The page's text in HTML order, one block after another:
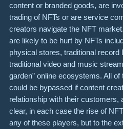
content or branded goods, are
trading of NFTs or are service
creators navigate the NFT
are likely to be hurt by NFTs
physical stores, traditional
traditional video and music
garden” online ecosystems. All
could be bypassed if content
relationship with their customers,
clear, in each case the rise of
any of these players, but to the